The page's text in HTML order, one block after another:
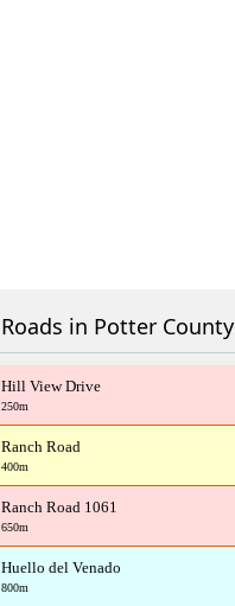
Roads in Potter County
Hill View Drive
250m
Ranch Road
400m
Ranch Road 1061
650m
Huello del Venado
800m